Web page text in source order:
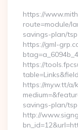
https://
route=module/
savings-plan/
https://gml-
https://
https://my.w.tt/
savings-plan/
http://